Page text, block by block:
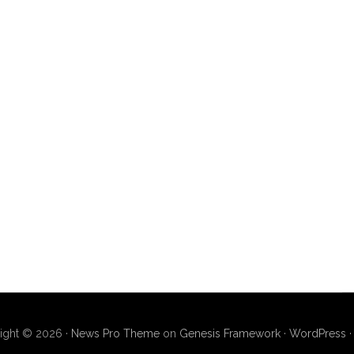
© 2026 · News Pro Themeon Genesis Framework· WordPress ·